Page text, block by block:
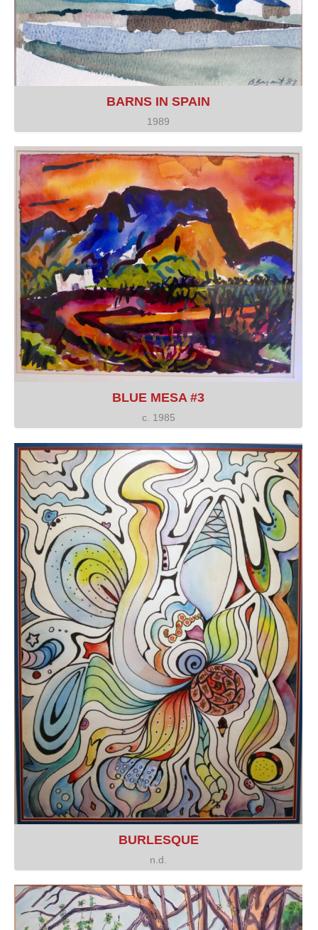
BARNS IN SPAIN
1989
BLUE MESA #3
c. 1985
BURLESQUE
n.d.